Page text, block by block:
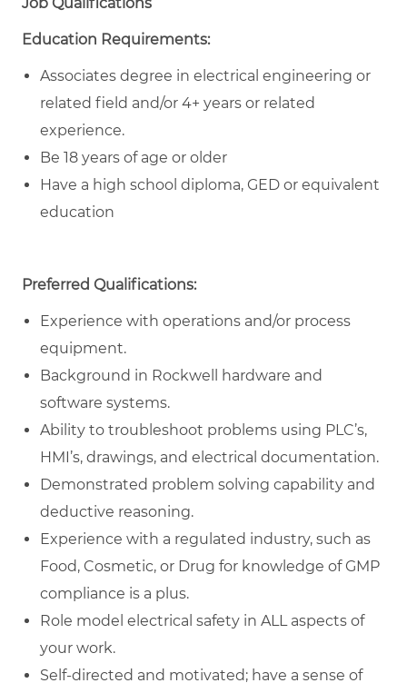
Education Requirements:
Associates degree in electrical engineering or
related field and/or 4+ years or related
experience.
Be 18 years of age or older
Have a high school diploma, GED or equivalent
education
Preferred Qualifications:
Experience with operations and/or process
equipment.
Background in Rockwell hardware and
software systems.
Ability to troubleshoot problems using PLC’s,
HMI’s, drawings, and electrical documentation.
Demonstrated problem solving capability and
deductive reasoning.
Experience with a regulated industry, such as
Food, Cosmetic, or Drug for knowledge of GMP
compliance is a plus.
Role model electrical safety in ALL aspects of
your work.
Self-directed and motivated; have a sense of